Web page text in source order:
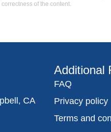
of the content.
CA
Additional
FAQ
Privacy policy
Terms and